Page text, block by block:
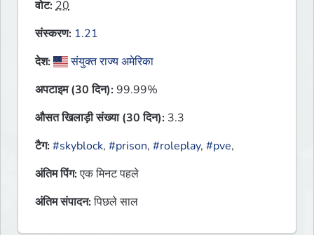
वोट:20
संस्करण: 1.21
देश:
संयुक्त राज्य अमेरिका
अपटाइम (30 दिन):99.99%
औसत खिलाड़ी संख्या (30 दिन): 3.3
टैग:#skyblock, #prison, #roleplay, #pve,
अंतिम पिंग:एक मिनट पहले
अंतिम संपादन:पिछले साल